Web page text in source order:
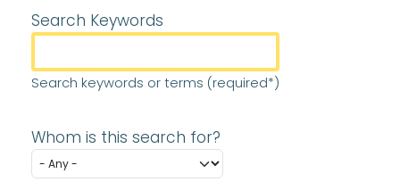
Search Keywords
Search keywords or terms (required*)
Whom is this search for?